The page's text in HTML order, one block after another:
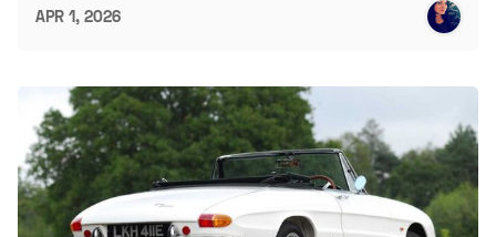
APR 1, 2026